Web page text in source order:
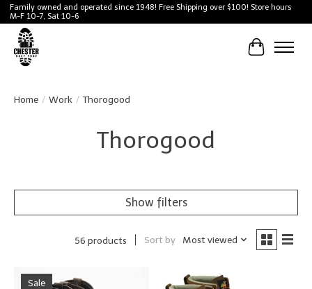
Family owned and operated since 1948! Free Shipping over $100! Store hours
M-F 10-7, Sat 10-6
Cart
Home / Work / Thorogood
Thorogood
Show filters
56 products Sort by Most viewed
Sale